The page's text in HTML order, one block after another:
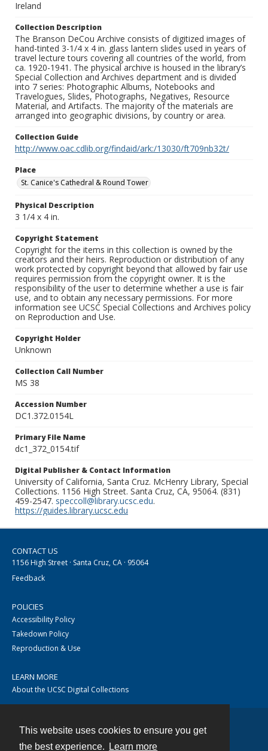
This website uses cookies to ensure you get
the best experience.
Learn more
Ireland
Collection Description
The Branson DeCou Archive consists of digitized images of
hand-tinted 3-1/4 x 4 in. glass lantern slides used in years of
travel lecture tours covering all countries of the world, from
ca. 1920-1941. The physical archive is housed in the library’s
Special Collection and Archives department and is divided
into 7 series: Photographic Albums, Notebooks and
Travelogues, Slides, Photographs, Negatives, Resource
Material, and Artifacts. The majority of the materials are
arranged into geographic divisions, by country or area.
Collection Guide
http://www.oac.cdlib.org/findaid/ark:/13030/ft709nb32t/
Place
St. Canice's Cathedral & Round Tower
Physical Description
3 1/4 x 4 in.
Copyright Statement
Copyright for the items in this collection is owned by the
creators and their heirs. Reproduction or distribution of any
work protected by copyright beyond that allowed by fair use
requires permission from the copyright owner. It is the
responsibility of the user to determine whether a use is fair
use, and to obtain any necessary permissions. For more
information see UCSC Special Collections and Archives policy
on Reproduction and Use.
Copyright Holder
Unknown
Collection Call Number
MS 38
Accession Number
DC1.372.0154L
Primary File Name
dc1_372_0154.tif
Digital Publisher & Contact Information
University of California, Santa Cruz. McHenry Library, Special
Collections. 1156 High Street. Santa Cruz, CA, 95064. (831)
459-2547. speccoll@library.ucsc.edu.
https://guides.library.ucsc.edu
CONTACT US
1156 High Street · Santa Cruz, CA · 95064
Feedback
POLICIES
Accessibility Policy
Takedown Policy
Reproduction & Use
LEARN MORE
About the UCSC Digital Collections